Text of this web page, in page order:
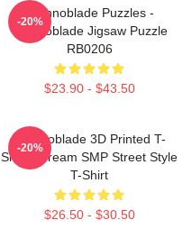
Technoblade Puzzles -
Technoblade Jigsaw Puzzle
RB0206
$23.90 - $43.50
-20%
Technoblade 3D Printed T-
Shirt - Dream SMP Street Style
T-Shirt
$26.50 - $30.50
-20%